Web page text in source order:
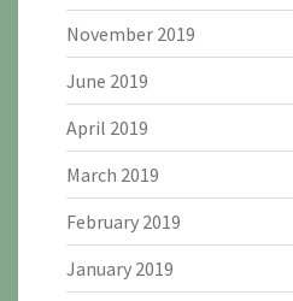
November 2019
June 2019
April 2019
March 2019
February 2019
January 2019